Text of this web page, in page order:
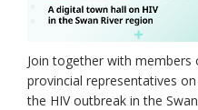
Join together with
provincial representatives
the HIV outbreak in the